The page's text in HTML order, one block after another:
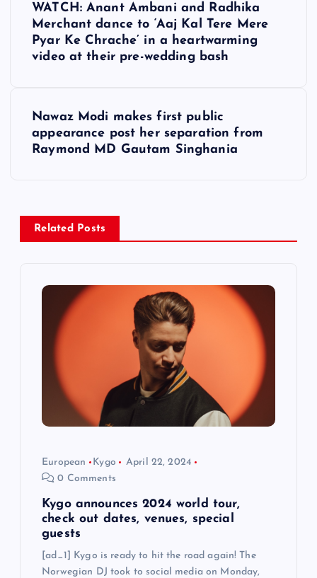
WATCH: Anant Ambani and Radhika
Merchant dance to ‘Aaj Kal Tere Mere
Pyar Ke Chrache’ in a heartwarming
video at their pre-wedding bash
Nawaz Modi makes first public
appearance post her separation from
Raymond MD Gautam Singhania
Related Posts
European Kygo
April 22, 2024
0 Comments
Kygo announces 2024 world tour,
check out dates, venues, special
guests
[ad_1] Kygo is ready to hit the road again! The
Norwegian DJ took to social media on Monday,